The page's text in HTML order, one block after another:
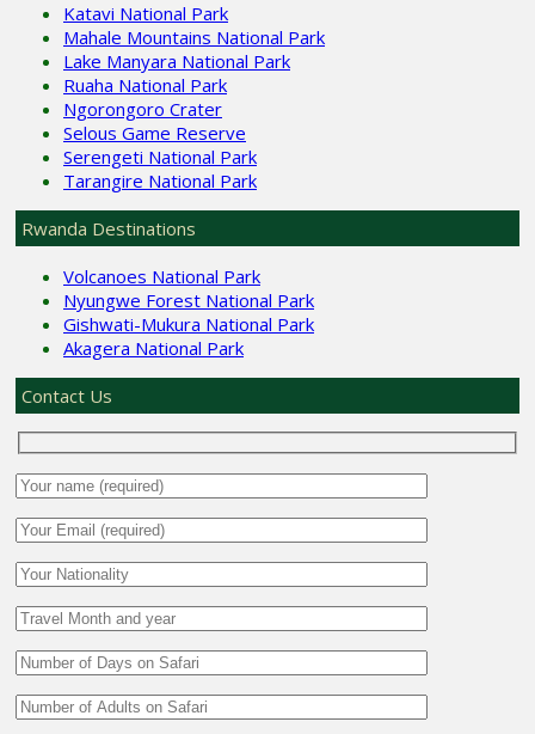
Katavi National Park
Mahale Mountains National Park
Lake Manyara National Park
Ruaha National Park
Ngorongoro Crater
Selous Game Reserve
Serengeti National Park
Tarangire National Park
Rwanda Destinations
Volcanoes National Park
Nyungwe Forest National Park
Gishwati-Mukura National Park
Akagera National Park
Contact Us